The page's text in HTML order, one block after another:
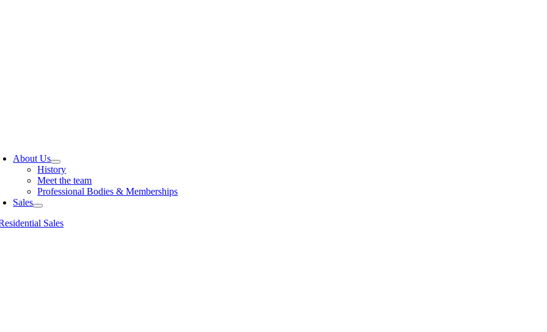
About Us
History
Meet the team
Professional Bodies & Memberships
Sales
Sales